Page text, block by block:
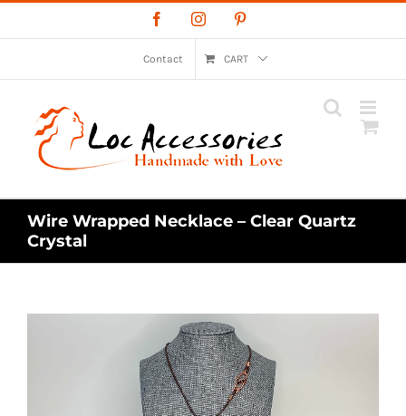
to
FacebookInstagram
Contact CART
Wire Wrapped Necklace – Clear Quartz
Crystal